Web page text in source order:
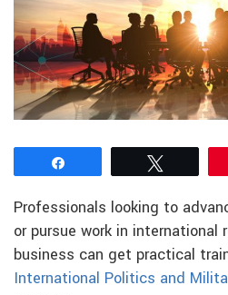
Professionals looking to
or pursue work in international
business can get practical
International Politics and